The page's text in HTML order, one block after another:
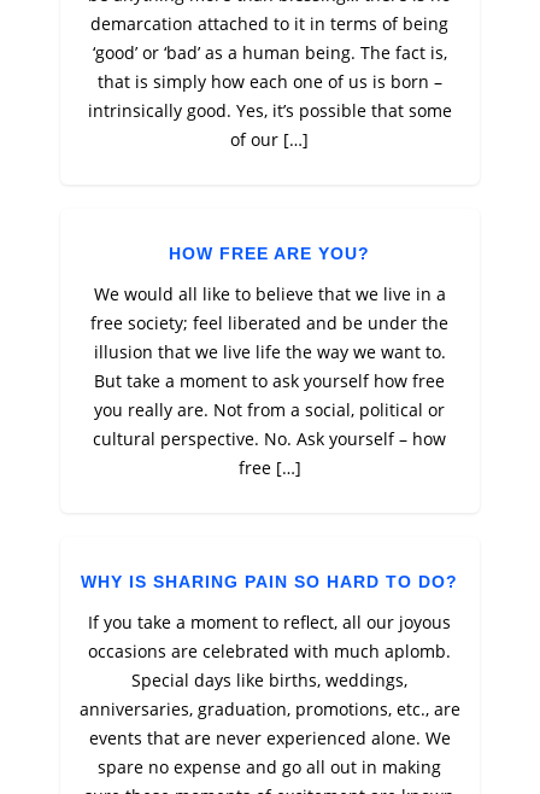
demarcation attached to it in terms of being
‘good’ or ‘bad’ as a human being. The fact is,
that is simply how each one of us is born –
intrinsically good. Yes, it’s possible that some
of our […]
HOW FREE ARE YOU?
We would all like to believe that we live in a
free society; feel liberated and be under the
illusion that we live life the way we want to.
But take a moment to ask yourself how free
you really are. Not from a social, political or
cultural perspective. No. Ask yourself – how
free […]
WHY IS SHARING PAIN SO HARD TO DO?
If you take a moment to reflect, all our joyous
occasions are celebrated with much aplomb.
Special days like births, weddings,
anniversaries, graduation, promotions, etc., are
events that are never experienced alone. We
spare no expense and go all out in making